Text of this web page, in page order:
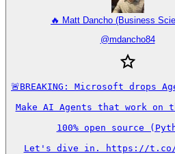
🔥 Matt Dancho (Business
@mdancho84
🚨BREAKING: Microsoft drops
Make AI Agents that work
100% open source
Let's dive in. https://t.co/